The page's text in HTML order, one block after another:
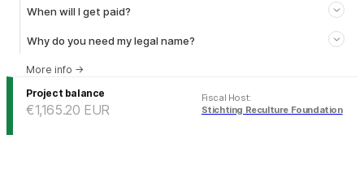
When will I get paid?
Why do you need my legal name?
More info →
Project balance
€1,165.20 EUR
Fiscal Host:
Stichting Reculture Foundation